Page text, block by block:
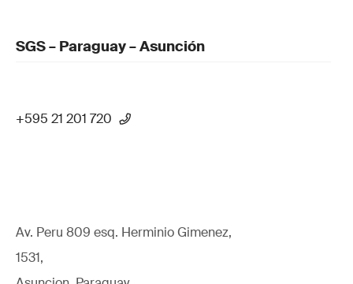
SGS – Paraguay – Asunción
+595 21 201 720
Av. Peru 809 esq. Herminio Gimenez,
1531,